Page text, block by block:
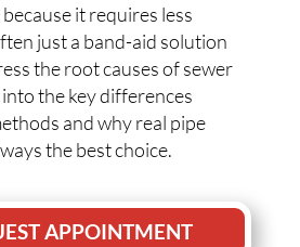
it requires less
just a band-aid solution
the root causes of sewer
into the key differences
and why real pipe
the best choice.
APPOINTMENT